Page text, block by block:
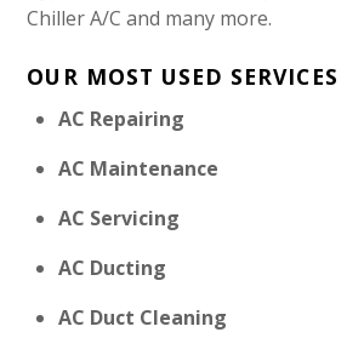
Chiller A/C and many more.
OUR MOST USED SERVICES
AC Repairing
AC Maintenance
AC Servicing
AC Ducting
AC Duct Cleaning